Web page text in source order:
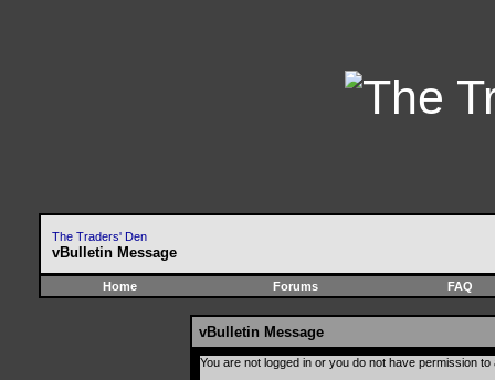
The Traders' Den
vBulletin Message
Home Forums FAQ
vBulletin Message
You are not logged in or you do not have permission